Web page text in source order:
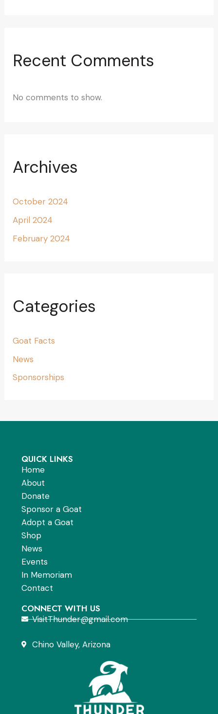
Recent Comments
No comments to show.
Archives
October 2024
April 2024
February 2024
Categories
Goat Facts
News
Sponsorships
QUICK LINKS
Home
About
Donate
Sponsor a Goat
Adopt a Goat
Shop
News
Events
In Memoriam
Contact
CONNECT WITH US
VisitThunder@gmail.com
Chino Valley, Arizona